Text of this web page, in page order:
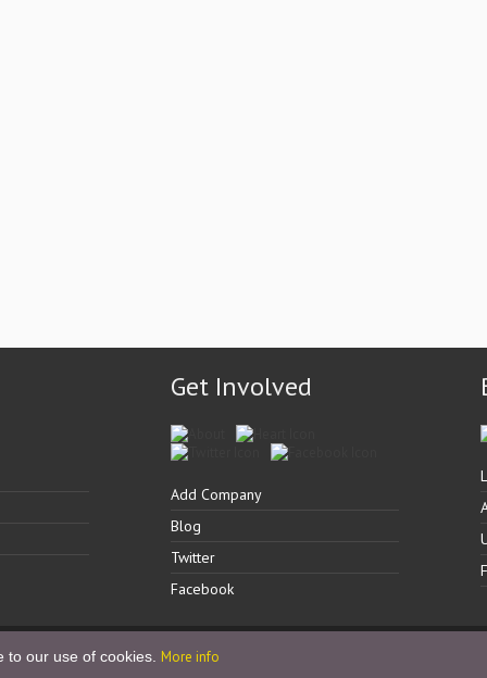
Get Involved
Add Company
Blog
Twitter
Facebook
our use of cookies. More info